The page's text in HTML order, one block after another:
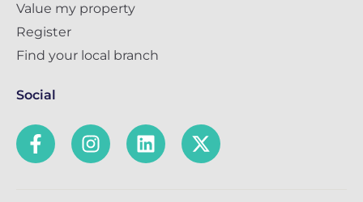
Value my property
Register
Find your local branch
Social